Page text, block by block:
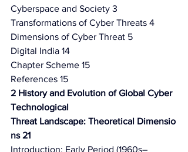
Cyberspace and Society 3
Transformations of Cyber Threats 4
Dimensions of Cyber Threat 5
Digital India 14
Chapter Scheme 15
References 15
2 History and Evolution of Global Cyber
Technological
Threat Landscape: Theoretical Dimensio
ns 21
Introduction: Early Period (1960s–